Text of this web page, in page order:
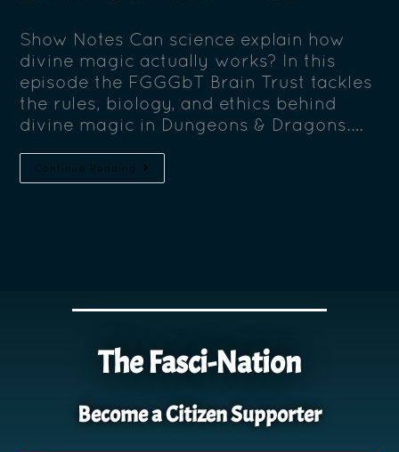
Show Notes Can science explain how
divine magic actually works? In this
episode the FGGGbT Brain Trust tackles
the rules, biology, and ethics behind
divine magic in Dungeons & Dragons.…
Continue Reading
The Fasci-Nation
Become a Citizen Supporter